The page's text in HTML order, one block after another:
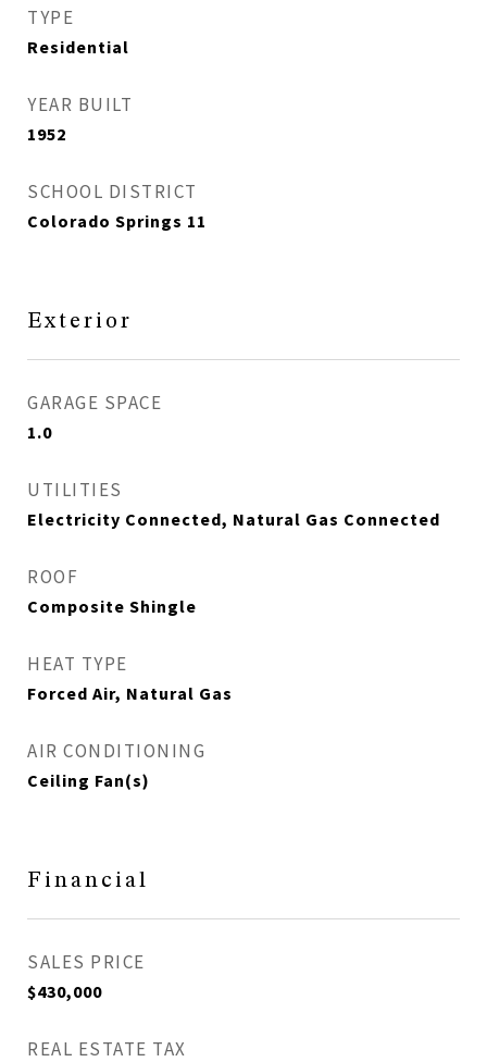
TYPE
Residential
YEAR BUILT
1952
SCHOOL DISTRICT
Colorado Springs 11
Exterior
GARAGE SPACE
1.0
UTILITIES
Electricity Connected, Natural Gas Connected
ROOF
Composite Shingle
HEAT TYPE
Forced Air, Natural Gas
AIR CONDITIONING
Ceiling Fan(s)
Financial
SALES PRICE
$430,000
REAL ESTATE TAX